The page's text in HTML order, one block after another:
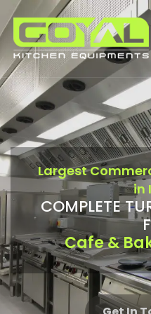
LargestCommer
in I
COMPLETETU
F
Bar &